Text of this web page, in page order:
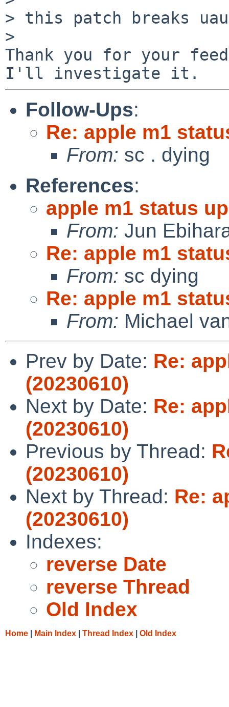
> this patch breaks
>
Thank you for your
Follow-Ups:
Re: apple m1
From: sc . dying
References:
apple m1 status
From: Jun
Re: apple m1
From: sc dying
Re: apple m1
From: Michael
Prev by Date: Re:
(20230610)
Next by Date: Re:
(20230610)
Previous by Thread:
(20230610)
Next by Thread: Re:
(20230610)
Indexes:
reverse Date
reverse Thread
Old Index
Home Main Index Thread Index Old Index